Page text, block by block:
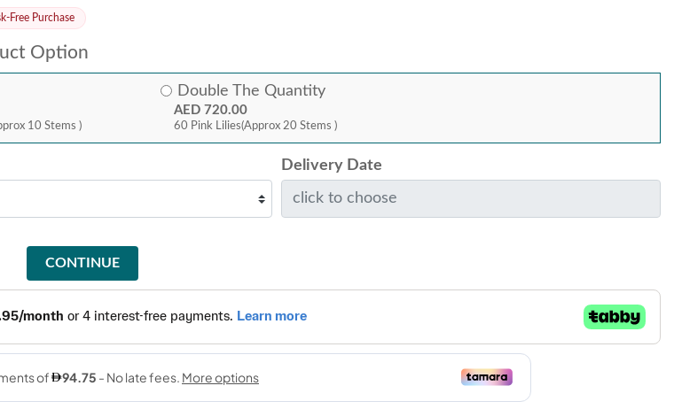
Free Purchase
Option
10 Stems )
Double The Quantity
AED 720.00
60 Pink Lilies(Approx 20 Stems )
Delivery Date
CONTINUE